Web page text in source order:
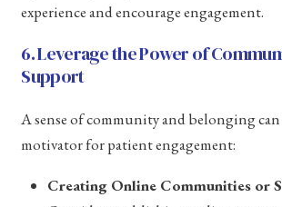
experience and encourage engagement.
6. Leverage the Power of
Support
A sense of community and belonging
motivator for patient engagement:
Creating Online Communities or